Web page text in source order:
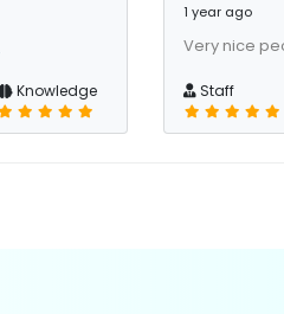
Knowledge
1 year ago
Very nice
Staff